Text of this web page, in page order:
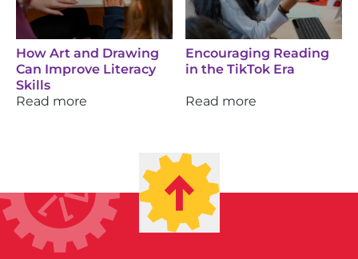
How Art and Drawing
Can Improve Literacy
Skills
Read more
Encouraging Reading
in the TikTok Era
Read more